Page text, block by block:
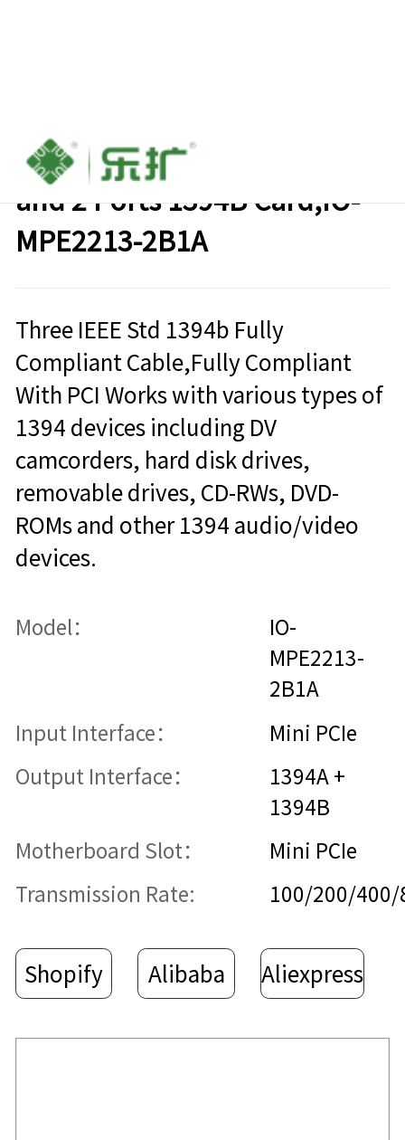
Mini PCI-e to 1 Port 1394A
and 2 Ports 1394B Card,IO-
MPE2213-2B1A
Three IEEE Std 1394b Fully
Compliant Cable,Fully Compliant
With PCI Works with various types of
1394 devices including DV
camcorders, hard disk drives,
removable drives, CD-RWs, DVD-
ROMs and other 1394 audio/video
devices.
Model：
IO-
MPE2213-
2B1A
Input Interface： Mini PCIe
Output Interface：
1394A +
1394B
Motherboard Slot： Mini PCIe
Transmission Rate: 100/200/400/
Shopify Alibaba Aliexpress